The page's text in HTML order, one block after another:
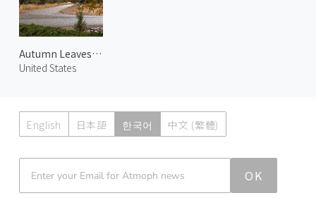
Autumn Leaves at Chapel 2
United States
English 日本語 한국어 中文 (繁體)
OK